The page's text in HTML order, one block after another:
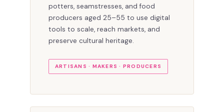
potters, seamstresses, and food
producers aged 25–55 to use digital
tools to scale, reach markets, and
preserve cultural heritage.
ARTISANS · MAKERS · PRODUCERS